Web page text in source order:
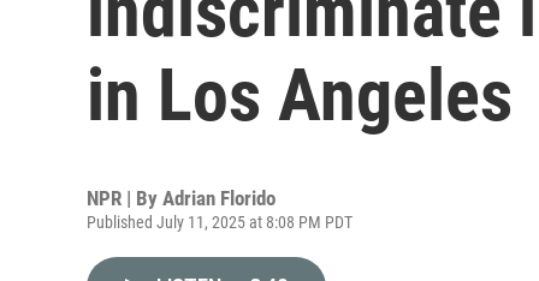
in Los Angeles
NPR | By Adrian Florido
Published July 11, 2025 at 8:08 PM PDT